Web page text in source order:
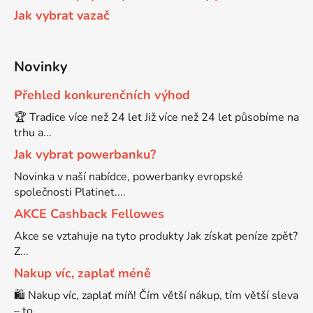
DCP-J132DW
DCP-J132W
DCP-J140W
DCP-J152
DCP-J152DW
Brother DCP-8880
Brother DCP-8880DN
Brother DCP-8890
Brother DCP-8890DW
Brother DCP-9010
Brother DCP-9010CN
Jak vybrat vazač
Novinky
Přehled konkurenčních výhod
🏆 Tradice více než 24 let Již více než 24 let působíme na
trhu a...
Jak vybrat powerbanku?
Novinka v naší nabídce, powerbanky evropské
společnosti Platinet....
AKCE Cashback Fellowes
Akce se vztahuje na tyto produkty Jak získat peníze zpět?
Z...
Nakup víc, zaplať méně
🛍️ Nakup víc, zaplať míň! Čím větší nákup, tím větší sleva